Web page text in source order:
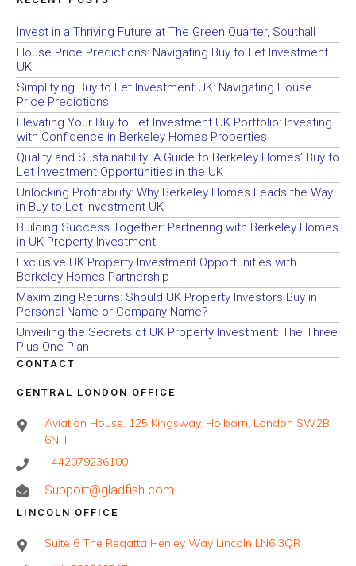
Invest in a Thriving Future at The Green Quarter, Southall
House Price Predictions: Navigating Buy to Let Investment
UK
Simplifying Buy to Let Investment UK: Navigating House
Price Predictions
Elevating Your Buy to Let Investment UK Portfolio: Investing
with Confidence in Berkeley Homes Properties
Quality and Sustainability: A Guide to Berkeley Homes’ Buy to
Let Investment Opportunities in the UK
Unlocking Profitability: Why Berkeley Homes Leads the Way
in Buy to Let Investment UK
Building Success Together: Partnering with Berkeley Homes
in UK Property Investment
Exclusive UK Property Investment Opportunities with
Berkeley Homes Partnership
Maximizing Returns: Should UK Property Investors Buy in
Personal Name or Company Name?
Unveiling the Secrets of UK Property Investment: The Three
Plus One Plan
CONTACT
CENTRAL LONDON OFFICE
Aviation House, 125 Kingsway, Holborn, London SW2B
6NH
+442079236100
Support@gladfish.com
LINCOLN OFFICE
Suite 6 The Regatta Henley Way Lincoln LN6 3QR